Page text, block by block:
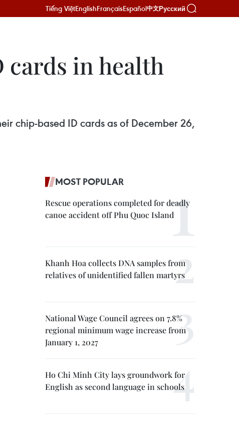
Tiếng ViệtEnglishFrançaisEspañol中文Русский
cards in health
chip-based ID cards as of December 26,
MOST POPULAR
Rescue operations completed for deadly
canoe accident off Phu Quoc Island
Khanh Hoa collects DNA samples from
relatives of unidentified fallen martyrs
National Wage Council agrees on 7.8%
regional minimum wage increase from
January 1, 2027
Ho Chi Minh City lays groundwork for
English as second language in schools